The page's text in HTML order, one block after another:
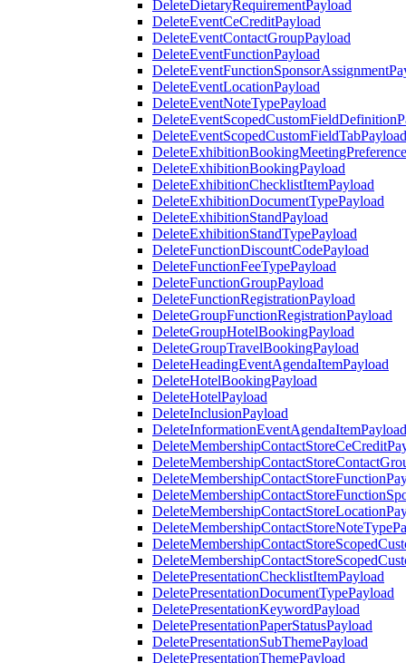
DeleteDietaryRequirementPayload
DeleteEventCeCreditPayload
DeleteEventContactGroupPayload
DeleteEventFunctionPayload
DeleteEventLocationPayload
DeleteEventNoteTypePayload
DeleteEventScopedCustomFieldTabPayload
DeleteExhibitionBookingPayload
DeleteExhibitionChecklistItemPayload
DeleteExhibitionDocumentTypePayload
DeleteExhibitionStandPayload
DeleteExhibitionStandTypePayload
DeleteFunctionDiscountCodePayload
DeleteFunctionFeeTypePayload
DeleteFunctionGroupPayload
DeleteFunctionRegistrationPayload
DeleteGroupFunctionRegistrationPayload
DeleteGroupHotelBookingPayload
DeleteGroupTravelBookingPayload
DeleteHeadingEventAgendaItemPayload
DeleteHotelBookingPayload
DeleteHotelPayload
DeleteInclusionPayload
DeleteInformationEventAgendaItemPayload
DeletePresentationChecklistItemPayload
DeletePresentationDocumentTypePayload
DeletePresentationKeywordPayload
DeletePresentationPaperStatusPayload
DeletePresentationSubThemePayload
DeletePresentationThemePayload